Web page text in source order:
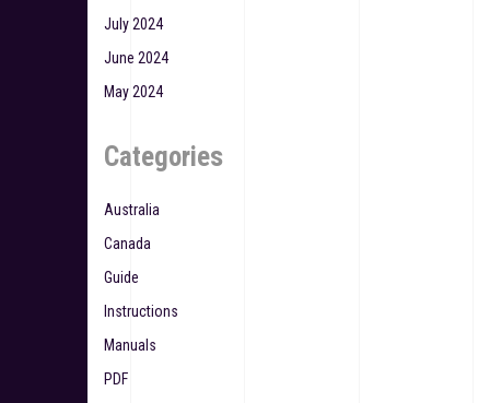
July 2024
June 2024
May 2024
Categories
Australia
Canada
Guide
Instructions
Manuals
PDF